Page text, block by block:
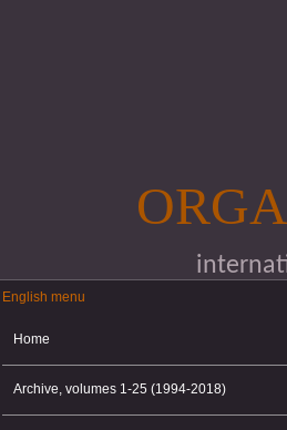
English menu
English menu
Home
Archive, volumes 1-25 (1994-2018)